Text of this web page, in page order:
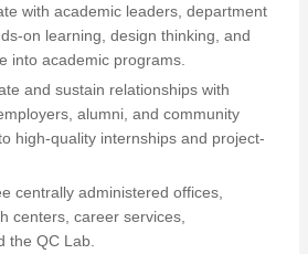
with academic leaders, department
on learning, design thinking, and
into academic programs.
and sustain relationships with
alumni, and community
high-quality internships and project-
centrally administered offices,
centers, career services,
the QC Lab.